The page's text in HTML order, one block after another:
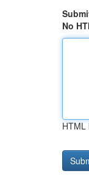
No
HTML